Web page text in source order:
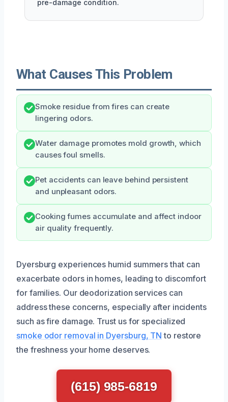
pre-damage condition.
What Causes This Problem
Smoke residue from fires can create
lingering odors.
Water damage promotes mold growth, which
causes foul smells.
Pet accidents can leave behind persistent
and unpleasant odors.
Cooking fumes accumulate and affect indoor
air quality frequently.
Dyersburg experiences humid summers that can
exacerbate odors in homes, leading to discomfort
for families. Our deodorization services can
address these concerns, especially after incidents
such as fire damage. Trust us for specialized
smoke odor removal in Dyersburg, TN to restore
the freshness your home deserves.
(615) 985-6819